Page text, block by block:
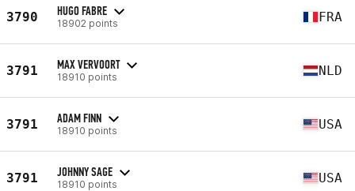
3790 HUGO FABRE
18902 points FRA
3791 MAX VERVOORT
18910 points NLD
3791 ADAM FINN
18910 points USA
3791 JOHNNY SAGE
18910 points USA